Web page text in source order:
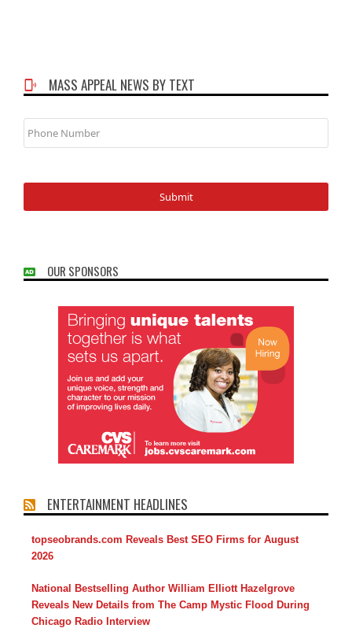
MASS APPEAL NEWS BY TEXT
Phone
Number
OUR SPONSORS
ENTERTAINMENT HEADLINES
topseobrands.com Reveals Best SEO Firms for August
2026
National Bestselling Author William Elliott Hazelgrove
Reveals New Details from The Camp Mystic Flood During
Chicago Radio Interview